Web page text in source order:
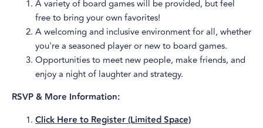
A variety of board games will be provided, but feel
free to bring your own favorites!
A welcoming and inclusive environment for all, whether
you're a seasoned player or new to board games.
Opportunities to meet new people, make friends, and
enjoy a night of laughter and strategy.
RSVP & More Information:
Click Here to Register (Limited Space)